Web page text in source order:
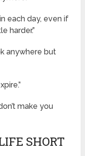
each day, even if
harder.”
anywhere but
make you
SHORT